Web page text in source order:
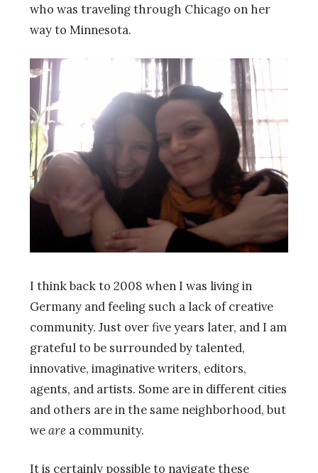
who was traveling through Chicago on her
way to Minnesota.
I think back to 2008 when I was living in
Germany and feeling such a lack of creative
community. Just over five years later, and I am
grateful to be surrounded by talented,
innovative, imaginative writers, editors,
agents, and artists. Some are in different cities
and others are in the same neighborhood, but
weare a community.
It is certainly possible to navigate these